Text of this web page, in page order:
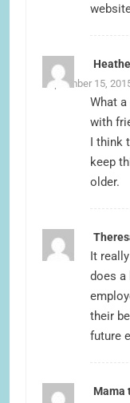
September 15,
What
with
I think
keep
older.
It
does a
their
future
Mama